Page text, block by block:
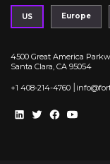
US Europe
4500 Great America
Santa Clara, CA 95054
+1 408-214-4760 |